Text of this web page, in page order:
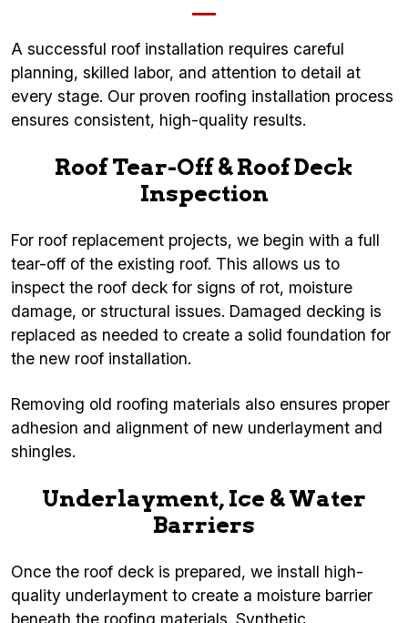
A successful roof installation requires careful
planning, skilled labor, and attention to detail at
every stage. Our proven roofing installation process
ensures consistent, high-quality results.
Roof Tear-Off & Roof Deck
Inspection
For roof replacement projects, we begin with a full
tear-off of the existing roof. This allows us to
inspect the roof deck for signs of rot, moisture
damage, or structural issues. Damaged decking is
replaced as needed to create a solid foundation for
the new roof installation.
Removing old roofing materials also ensures proper
adhesion and alignment of new underlayment and
shingles.
Underlayment, Ice & Water
Barriers
Once the roof deck is prepared, we install high-
quality underlayment to create a moisture barrier
beneath the roofing materials. Synthetic